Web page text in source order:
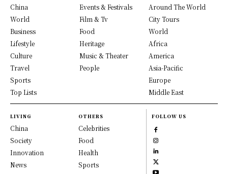
China
World
Business
Lifestyle
Culture
Travel
Sports
Top Lists
Events & Festivals
Film & Tv
Food
Heritage
Music & Theater
People
Around The World
City Tours
World
Africa
America
Asia-Pacific
Europe
Middle East
LIVING
China
Society
Innovation
News
OTHERS
Celebrities
Food
Health
Sports
FOLLOW US